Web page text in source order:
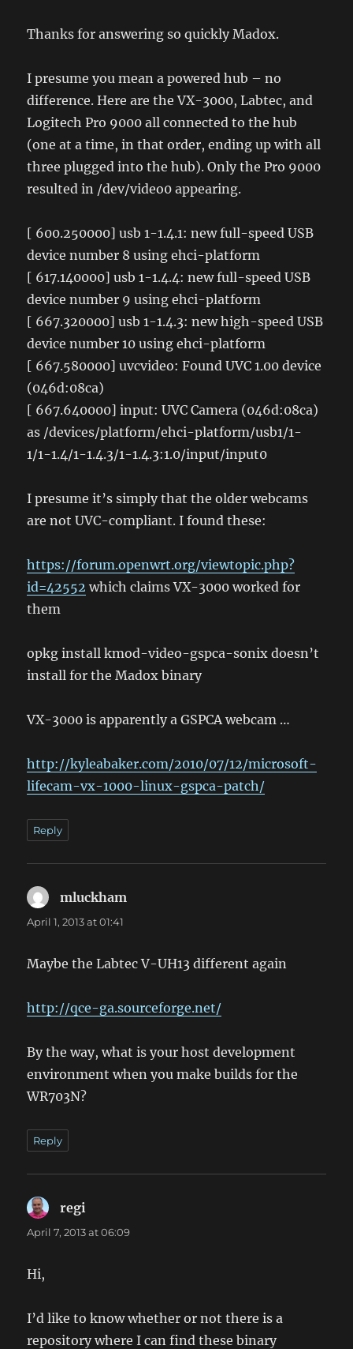
Thanks for answering so quickly Madox.
I presume you mean a powered hub – no
difference. Here are the VX-3000, Labtec, and
Logitech Pro 9000 all connected to the hub
(one at a time, in that order, ending up with all
three plugged into the hub). Only the Pro 9000
resulted in /dev/video0 appearing.
[ 600.250000] usb 1-1.4.1: new full-speed USB
device number 8 using ehci-platform
[ 617.140000] usb 1-1.4.4: new full-speed USB
device number 9 using ehci-platform
[ 667.320000] usb 1-1.4.3: new high-speed USB
device number 10 using ehci-platform
[ 667.580000] uvcvideo: Found UVC 1.00 device
(046d:08ca)
[ 667.640000] input: UVC Camera (046d:08ca)
as /devices/platform/ehci-platform/usb1/1-
1/1-1.4/1-1.4.3/1-1.4.3:1.0/input/input0
I presume it’s simply that the older webcams
are not UVC-compliant. I found these:
https://forum.openwrt.org/viewtopic.php?
id=42552 which claims VX-3000 worked for
them
opkg install kmod-video-gspca-sonix doesn’t
install for the Madox binary
VX-3000 is apparently a GSPCA webcam …
http://kyleabaker.com/2010/07/12/microsoft-
lifecam-vx-1000-linux-gspca-patch/
Reply
mluckham
April 1, 2013 at 01:41
Maybe the Labtec V-UH13 different again
http://qce-ga.sourceforge.net/
By the way, what is your host development
environment when you make builds for the
WR703N?
Reply
regi
April 7, 2013 at 06:09
Hi,
I’d like to know whether or not there is a
repository where I can find these binary